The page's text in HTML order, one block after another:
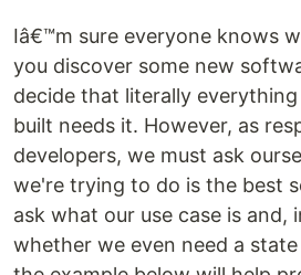
Iâ€™m sure everyone knows
you discover some new
decide that literally
built needs it. However, as
developers, we must ask
we're trying to do is the best
ask what our use case is and,
whether we even need a